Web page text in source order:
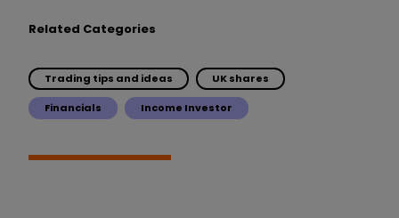
Related Categories
Trading tips and ideas UK shares
Financials Income Investor